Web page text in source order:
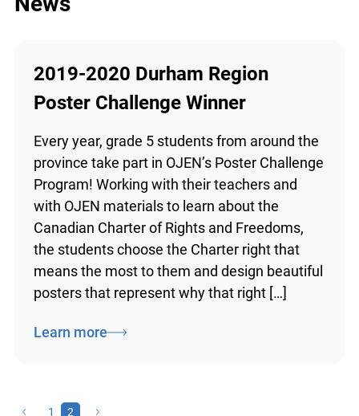
2019-2020 Durham Region
Poster Challenge Winner
Every year, grade 5 students from around
the province take part in OJEN’s Poster
Challenge Program! Working with their
teachers and with OJEN materials to learn
about the Canadian Charter of Rights and
Freedoms, the students choose the Charter
design beautiful posters that represent why